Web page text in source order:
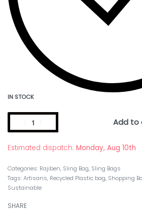
IN STOCK
Add to
Estimated dispatch: Monday, Aug 10th
Categories: Rajiben, Sling Bag, Sling Bags
Tags:Artisans, Recycled Plastic bag, Shopping
Sustainable
SHARE